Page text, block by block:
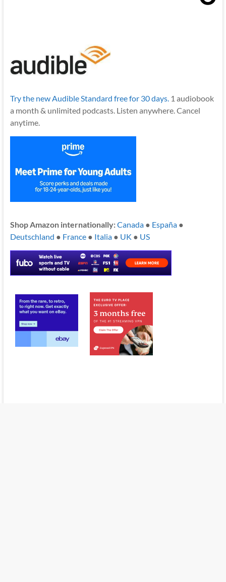
Try the new Audible Standard free for 30 days.1 audiobook
a month & unlimited podcasts. Listen anywhere. Cancel
anytime.
Shop Amazon internationally:Canada● España●
Deutschland ● France● Italia● UK ● US